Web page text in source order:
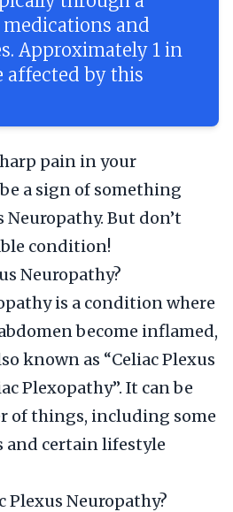
and
Approximately 1 in
affected by this
pain in your
a sign of something
Neuropathy. But don’t
condition!
Neuropathy?
is a condition where
become inflamed,
known as “Celiac Plexus
Plexopathy”. It can be
of things, including some
certain lifestyle
Plexus Neuropathy?